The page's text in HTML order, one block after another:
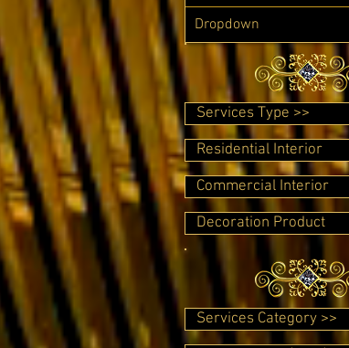
Dropdown
Services Type >>
Residential Interior
Commercial Interior
Decoration Product
Services Category >>